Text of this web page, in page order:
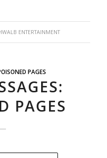
ENTERTAINMENT
PAGES
PAGES